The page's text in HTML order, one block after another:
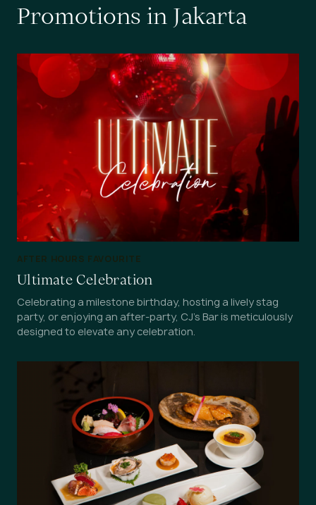
Promotions in Jakarta
AFTER HOURS FAVOURITE
Ultimate Celebration
Celebrating a milestone birthday, hosting a lively stag
party, or enjoying an after-party, CJ's Bar is meticulously
designed to elevate any celebration.